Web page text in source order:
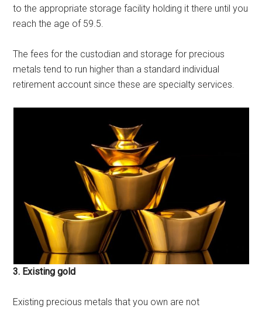
to the appropriate storage facility holding it there until you
reach the age of 59.5.
The fees for the custodian and storage for precious
metals tend to run higher than a standard individual
retirement account since these are specialty services.
3. Existing gold
Existing precious metals that you own are not